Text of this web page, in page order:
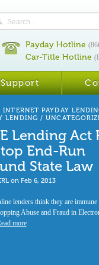
Payday Hotline
Car-Title Hotline
Support
INTERNET PAYDAY
LENDING /
Lending Act
End-Run
State Law
on Feb 6, 2013
lenders think they are immune
Abuse and Fraud in
more